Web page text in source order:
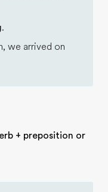
.
we arrived on
+ preposition or